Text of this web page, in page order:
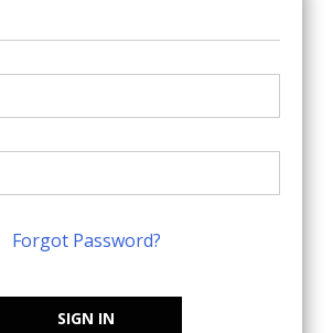
Forgot Password?
SIGN IN